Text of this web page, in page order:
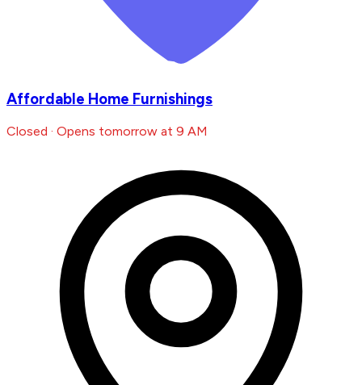
Affordable Home Furnishings
Closed · Opens tomorrow at 9 AM